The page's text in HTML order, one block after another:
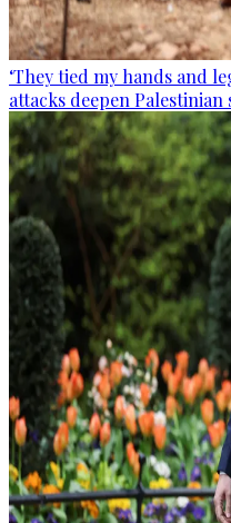
‘They tied my hands and
attacks deepen